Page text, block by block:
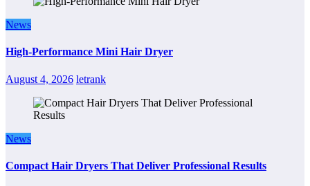
News
High-Performance Mini Hair Dryer
August 4, 2026 letrank
News
Compact Hair Dryers That Deliver Professional Results